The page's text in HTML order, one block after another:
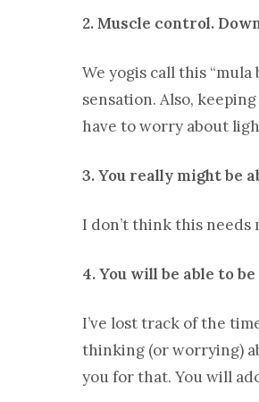
2. Muscle control.
We yogis call this
sensation. Also,
have to worry about
3. You really might be
I don’t think this needs
4. You will be able to
I’ve lost track of the
thinking (or worrying)
you for that. You will